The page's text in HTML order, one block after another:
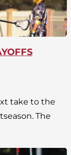
take to the
The